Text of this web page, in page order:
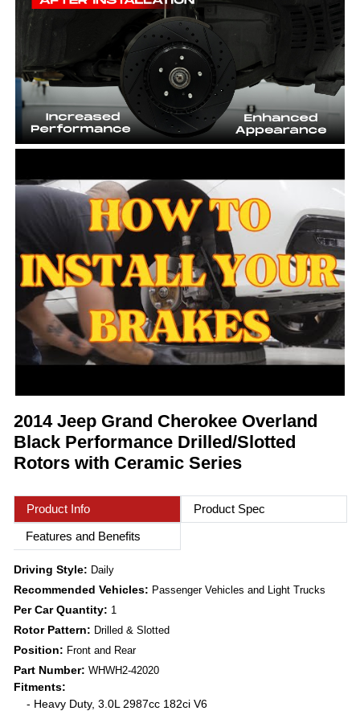
2014 Jeep Grand Cherokee Overland
Black Performance Drilled/Slotted
Rotors with Ceramic Series
Product Info
Product Spec
Features and Benefits
Driving Style: Daily
Recommended Vehicles: Passenger Vehicles and Light Trucks
Per Car Quantity: 1
Rotor Pattern: Drilled & Slotted
Position: Front and Rear
Part Number: WHWH2-42020
Fitments:
- Heavy Duty, 3.0L 2987cc 182ci V6